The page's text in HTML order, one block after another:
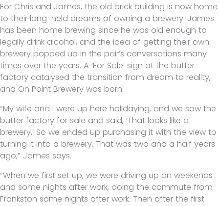
For Chris and James, the old brick building is now home
to their long-held dreams of owning a brewery. James
has been home brewing since he was old enough to
legally drink alcohol, and the idea of getting their own
brewery popped up in the pair’s conversations many
times over the years. A ‘For Sale’ sign at the butter
factory catalysed the transition from dream to reality,
and On Point Brewery was born.
“My wife and I were up here holidaying, and we saw the
butter factory for sale and said, ‘That looks like a
brewery.’ So we ended up purchasing it with the view to
turning it into a brewery. That was two and a half years
ago,” James says.
“When we first set up, we were driving up on weekends
and some nights after work, doing the commute from
Frankston some nights after work. Then after the first